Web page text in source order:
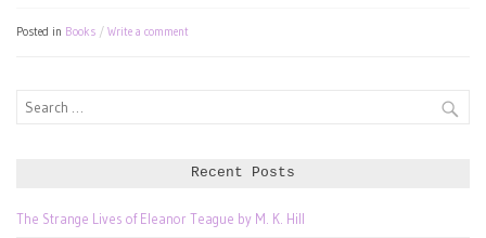
Posted in Books Write a comment
Search
Recent Posts
The Strange Lives of Eleanor Teague by M. K. Hill